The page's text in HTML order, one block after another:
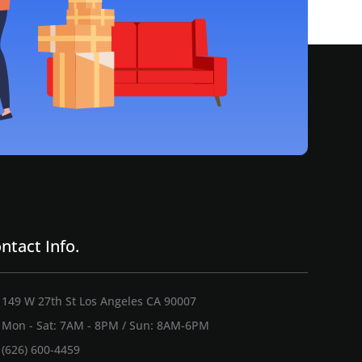
Info.
149 W 27th St Los Angeles CA 90007
Mon - Sat: 7AM - 8PM / Sun: 8AM-6PM
(626) 600-4459